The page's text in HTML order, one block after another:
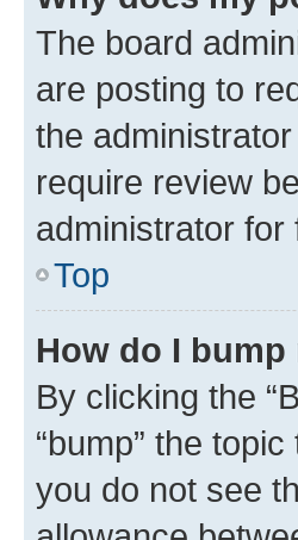
The board
are posting to
the
require review
administrator for
Top
How do I
By clicking the
“bump” the
you do not see